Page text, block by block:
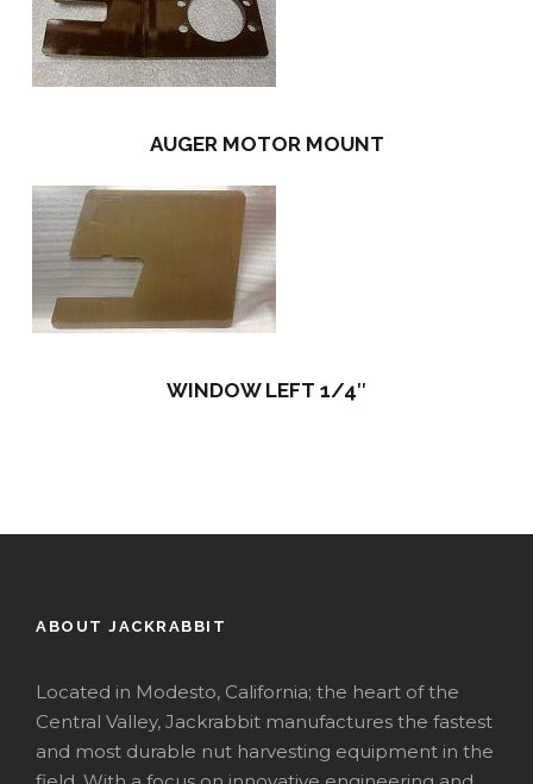
AUGER MOTOR MOUNT
WINDOW LEFT 1/4″
ABOUT JACKRABBIT
Located in Modesto, California; the heart of the
Central Valley, Jackrabbit manufactures the fastest
and most durable nut harvesting equipment in the